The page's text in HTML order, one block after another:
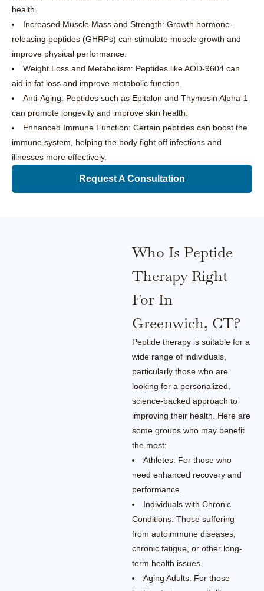
health.
Increased Muscle Mass and Strength: Growth hormone-
releasing peptides (GHRPs) can stimulate muscle growth and
improve physical performance.
Weight Loss and Metabolism: Peptides like AOD-9604 can
aid in fat loss and improve metabolic function.
Anti-Aging: Peptides such as Epitalon and Thymosin Alpha-1
can promote longevity and improve skin health.
Enhanced Immune Function: Certain peptides can boost the
immune system, helping the body fight off infections and
illnesses more effectively.
Request A Consultation
Who Is Peptide
Therapy Right
For In
Greenwich, CT?
Peptide therapy is suitable for a
wide range of individuals,
particularly those who are
looking for a personalized,
science-backed approach to
improving their health. Here are
some groups who may benefit
the most:
Athletes: For those who
need enhanced recovery and
performance.
Individuals with Chronic
Conditions: Those suffering
from autoimmune diseases,
chronic fatigue, or other long-
term health issues.
Aging Adults: For those